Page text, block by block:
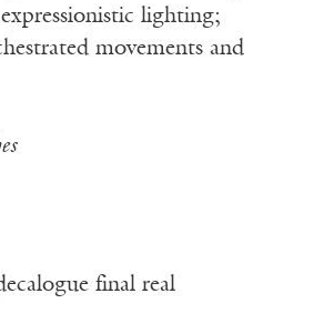
lighting;
movements and